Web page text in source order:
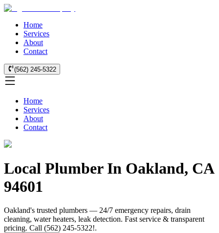
Home
Services
About
Contact
(562) 245-5322
Home
Services
About
Contact
Local Plumber In Oakland, CA
94601
Oakland's trusted plumbers — 24/7 emergency repairs, drain
cleaning, water heaters, leak detection. Fast service & transparent
pricing. Call (562) 245-5322!.